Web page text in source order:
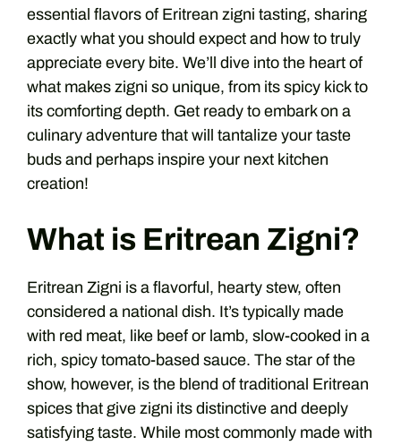
essential flavors of Eritrean zigni tasting, sharing
exactly what you should expect and how to truly
appreciate every bite. We’ll dive into the heart of
what makes zigni so unique, from its spicy kick to
its comforting depth. Get ready to embark on a
culinary adventure that will tantalize your taste
buds and perhaps inspire your next kitchen
creation!
What is Eritrean Zigni?
Eritrean Zigni is a flavorful, hearty stew, often
considered a national dish. It’s typically made
with red meat, like beef or lamb, slow-cooked in a
rich, spicy tomato-based sauce. The star of the
show, however, is the blend of traditional Eritrean
spices that give zigni its distinctive and deeply
satisfying taste. While most commonly made with